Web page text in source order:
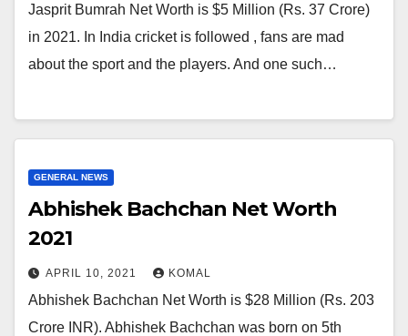
Jasprit Bumrah Net Worth is $5 Million (Rs. 37 Crore)
in 2021. In India cricket is followed , fans are mad
about the sport and the players. And one such…
GENERAL NEWS
Abhishek Bachchan Net Worth
2021
APRIL 10, 2021 KOMAL
Abhishek Bachchan Net Worth is $28 Million (Rs. 203
Crore INR). Abhishek Bachchan was born on 5th